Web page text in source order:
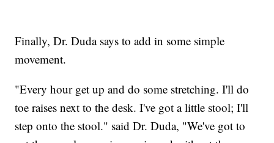
Finally, Dr. Duda says to add in some simple
movement.
"Every hour get up and do some stretching. I'll do
toe raises next to the desk. I've got a little stool; I'll
step onto the stool." said Dr. Duda, "We've got to